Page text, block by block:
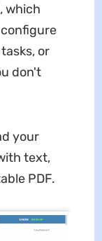
which
or
don't
your
text,
PDF.